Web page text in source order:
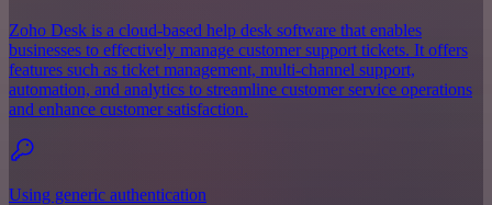
Zoho Desk is a cloud-based help desk software that enables
businesses to effectively manage customer support tickets. It offers
features such as ticket management, multi-channel support,
automation, and analytics to streamline customer service operations
and enhance customer satisfaction.
Using generic authentication